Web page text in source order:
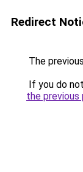
Redirect
The
If you do
the previous